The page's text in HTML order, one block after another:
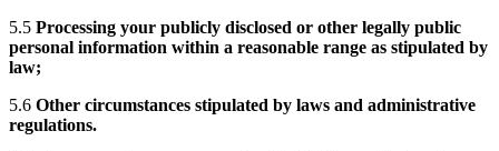
5.5 Processing your publicly disclosed or other legally public
personal information within a reasonable range as stipulated by
law;
5.6 Other circumstances stipulated by laws and administrative
regulations.